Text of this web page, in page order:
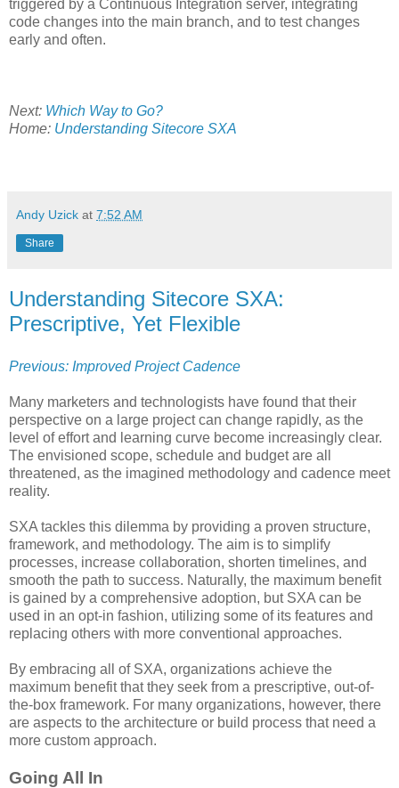
triggered by a Continuous Integration server, integrating
code changes into the main branch, and to test changes
early and often.
Next: Which Way to Go?
Home: Understanding Sitecore SXA
Andy Uzick at 7:52 AM
Share
Understanding Sitecore SXA:
Prescriptive, Yet Flexible
Previous: Improved Project Cadence
Many marketers and technologists have found that their
perspective on a large project can change rapidly, as the
level of effort and learning curve become increasingly clear.
The envisioned scope, schedule and budget are all
threatened, as the imagined methodology and cadence meet
reality.
SXA tackles this dilemma by providing a proven structure,
framework, and methodology. The aim is to simplify
processes, increase collaboration, shorten timelines, and
smooth the path to success. Naturally, the maximum benefit
is gained by a comprehensive adoption, but SXA can be
used in an opt-in fashion, utilizing some of its features and
replacing others with more conventional approaches.
By embracing all of SXA, organizations achieve the
maximum benefit that they seek from a prescriptive, out-of-
the-box framework. For many organizations, however, there
are aspects to the architecture or build process that need a
more custom approach.
Going All In